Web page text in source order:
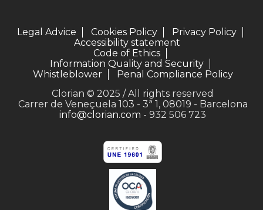
Legal Advice Cookies Policy
Privacy Policy
Accessibility statement
Code of Ethics
Information Quality and Security
Whistleblower
Penal Compliance Policy
Clorian © 2025 / All rights reserved
Carrer de Veneçuela 103 - 3ª 1, 08019 - Barcelona
info@clorian.com - 932 506 723